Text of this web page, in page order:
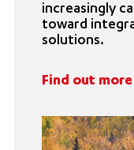
increasingly
toward
solutions.
Find out more